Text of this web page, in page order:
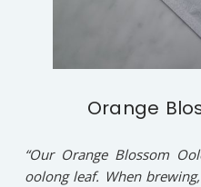
Orange
“Our Orange Blossom
oolong leaf. When